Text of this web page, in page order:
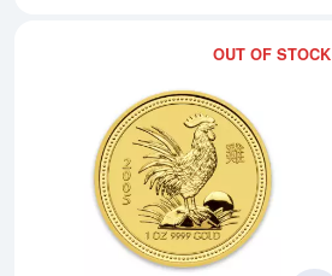
OUT OF STOCK